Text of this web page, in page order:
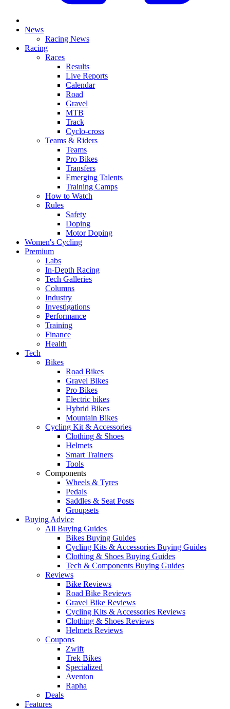
News
Racing News
Racing
Races
Results
Live Reports
Calendar
Road
Gravel
MTB
Track
Cyclo-cross
Teams & Riders
Teams
Pro Bikes
Transfers
Emerging Talents
Training Camps
How to Watch
Rules
Safety
Doping
Motor Doping
Women's Cycling
Premium
Labs
In-Depth Racing
Tech Galleries
Columns
Industry
Investigations
Performance
Training
Finance
Health
Tech
Bikes
Road Bikes
Gravel Bikes
Pro Bikes
Electric bikes
Hybrid Bikes
Mountain Bikes
Cycling Kit & Accessories
Clothing & Shoes
Helmets
Smart Trainers
Tools
Components
Wheels & Tyres
Pedals
Saddles & Seat Posts
Groupsets
Buying Advice
All Buying Guides
Bikes Buying Guides
Cycling Kits & Accessories Buying Guides
Clothing & Shoes Buying Guides
Tech & Components Buying Guides
Reviews
Bike Reviews
Road Bike Reviews
Gravel Bike Reviews
Cycling Kits & Accessories Reviews
Clothing & Shoes Reviews
Helmets Reviews
Coupons
Zwift
Trek Bikes
Specialized
Aventon
Rapha
Deals
Features